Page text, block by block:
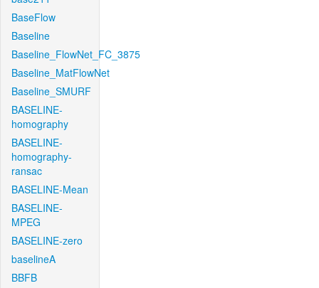
BaseFlow
Baseline
Baseline_FlowNet_FC_3875
Baseline_MatFlowNet
Baseline_SMURF
BASELINE-
homography
BASELINE-
homography-
ransac
BASELINE-Mean
BASELINE-
MPEG
BASELINE-zero
baselineA
BBFB